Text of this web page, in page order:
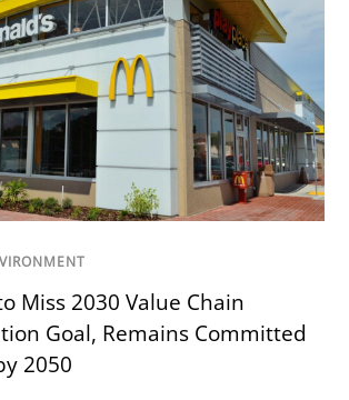
Miss 2030 Value Chain
Goal, Remains Committed
2050